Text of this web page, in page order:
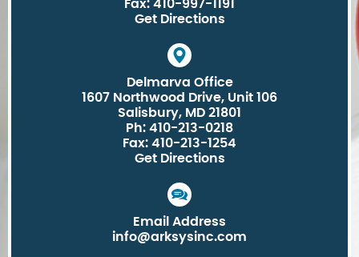
Fax: 410-997-1191
Get Directions
Delmarva Office
1607 Northwood Drive, Unit 106
Salisbury, MD 21801
Ph: 410-213-0218
Fax: 410-213-1254
Get Directions
Email Address
info@arksysinc.com